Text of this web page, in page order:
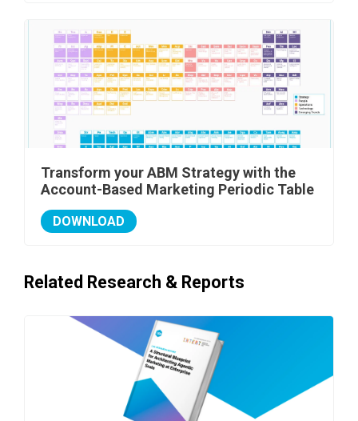
Transform your ABM Strategy with the
Account-Based Marketing Periodic Table
DOWNLOAD
Related Research & Reports